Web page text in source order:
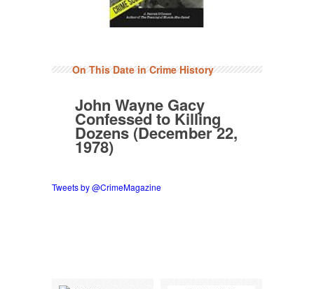
On This Date in Crime History
John Wayne Gacy
Confessed to Killing
Dozens (December 22,
1978)
Tweets by @CrimeMagazine